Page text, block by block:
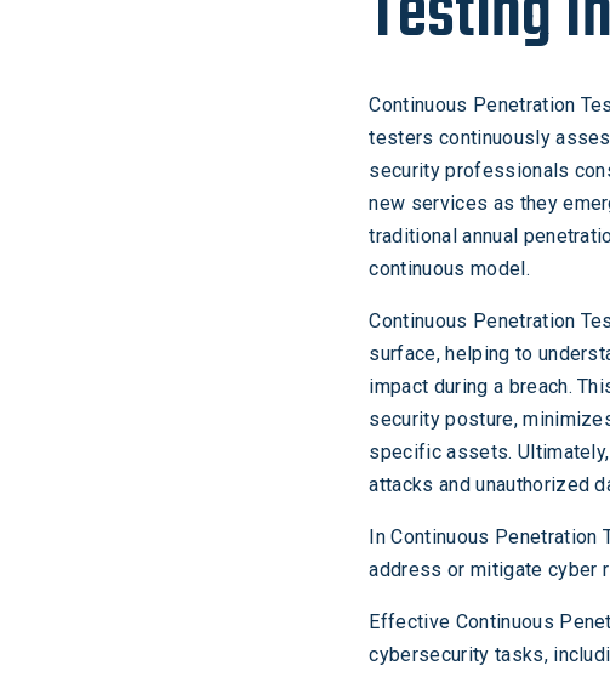
Continuous Penetration
testers continuously
security professionals
new services as they
traditional annual
continuous model.
Continuous Penetration
surface, helping to
impact during a breach.
security posture,
specific assets.
attacks and unauthorized
In Continuous Penetration
address or mitigate cyber
Effective Continuous
cybersecurity tasks,